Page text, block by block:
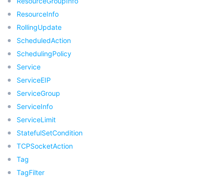
Anycast Internet Acceleration
Bandwidth Package
VPN Connections
Private Link
Elastic IP
Anti-Cheat Expert
Vulnerability Scan Service
Firewall Manager
HTTPDNS
DNSPod
Cloud DNS Resolution
Tencent VooV Meeting
Tencent LearnShare
Tencent Cloud Enterprise Drive
Elastic MapReduce
Elasticsearch Service
Stream Compute Service
Data Lake Compute
Tencent Cloud TCHouse-C
Tencent Cloud TCHouse-P
AI 기본
Face Recognition
Text To Speech
Automatic Speech Recognition
기계 번역
Face Fusion
AI 응용
Tencent Cloud AI Digital Human
eKYC
AI 플랫폼
Tencent Cloud TI-ONE Platform
Intelligent Music Platform
텐센트 빅모델
Tencent Cloud Agent Development Platform
Image Creation Large Model
사물 인터넷
TDMQ for CKafka
통신
ResourceInfo
RollingUpdate
ScheduledAction
SchedulingPolicy
Service
ServiceEIP
ServiceGroup
ServiceInfo
ServiceLimit
StatefulSetCondition
TCPSocketAction
Tag
TagFilter